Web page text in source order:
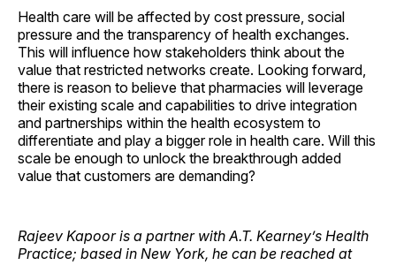
Health care will be affected by cost pressure, social
pressure and the transparency of health exchanges.
This will influence how stakeholders think about the
value that restricted networks create. Looking forward,
there is reason to believe that pharmacies will leverage
their existing scale and capabilities to drive integration
and partnerships within the health ecosystem to
differentiate and play a bigger role in health care. Will this
scale be enough to unlock the breakthrough added
value that customers are ­demanding?
Rajeev Kapoor is a partner with A.T. Kearney’s Health
Practice; based in New York, he can be reached at